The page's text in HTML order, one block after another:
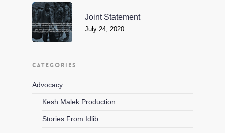
Joint Statement
July 24, 2020
CATEGORIES
Advocacy
Kesh Malek Production
Stories From Idlib